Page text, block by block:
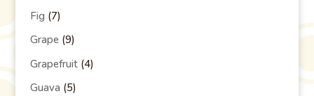
Fig (7)
Grape(9)
Grapefruit(4)
Guava (5)